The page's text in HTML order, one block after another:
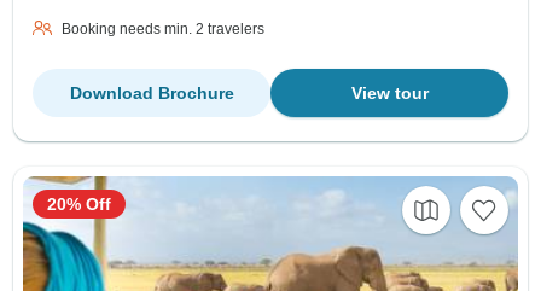
Booking needs min. 2 travelers
View tour
Download Brochure
20% Off